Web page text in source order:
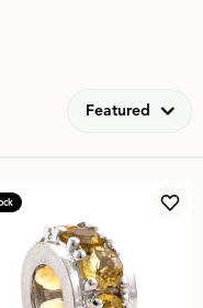
Featured
List